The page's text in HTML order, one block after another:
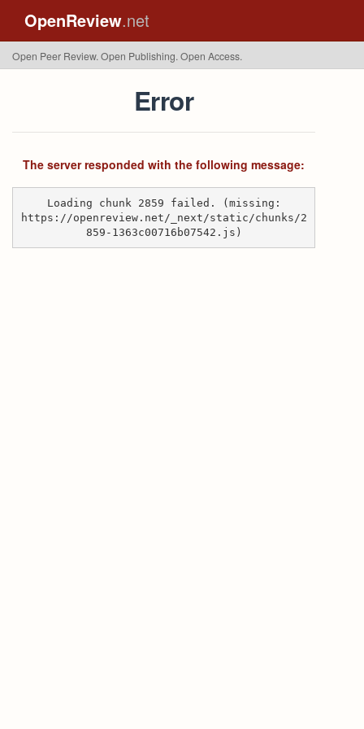
OpenReview.net
Open Peer Review. Open Publishing. Open Access.
Error
The server responded with the following message:
Loading chunk 2859 failed. (missing:
https://openreview.net/_next/static/chunks/2
859-1363c00716b07542.js)